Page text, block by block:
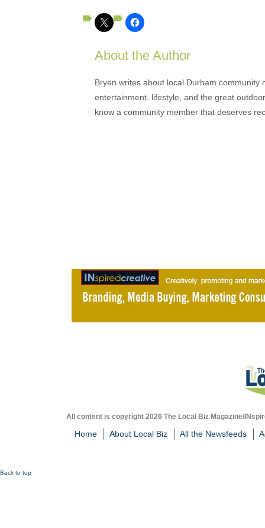
About the Author
Bryen writes about local Durham
entertainment, lifestyle, and the great
know a community member that deserves
All content is copyright 2026 The Local Biz Magazine/
Home About Local Biz All the Newsfeeds
Back to top